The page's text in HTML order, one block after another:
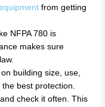
from getting
NFPA 780 is
makes sure
building size, use,
best protection.
check it often. This